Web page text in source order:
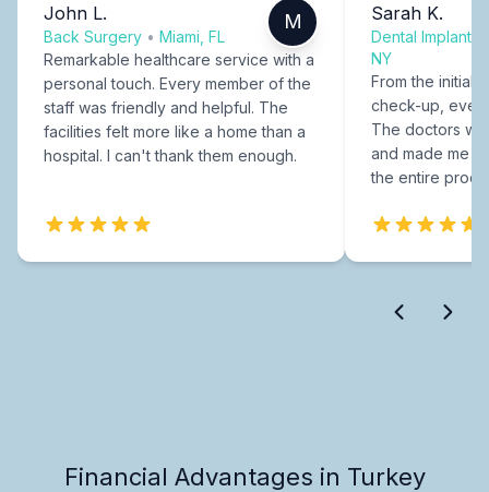
John L.
Back Surgery • Miami, FL
M
Remarkable healthcare service with a
personal touch. Every member of the
staff was friendly and helpful. The
facilities felt more like a home than a
hospital. I can't thank them enough.
Sarah K.
Dental Implants
NY
From the initial
check-up,
The doctors
and made me
the entire
Financial Advantages in Turkey